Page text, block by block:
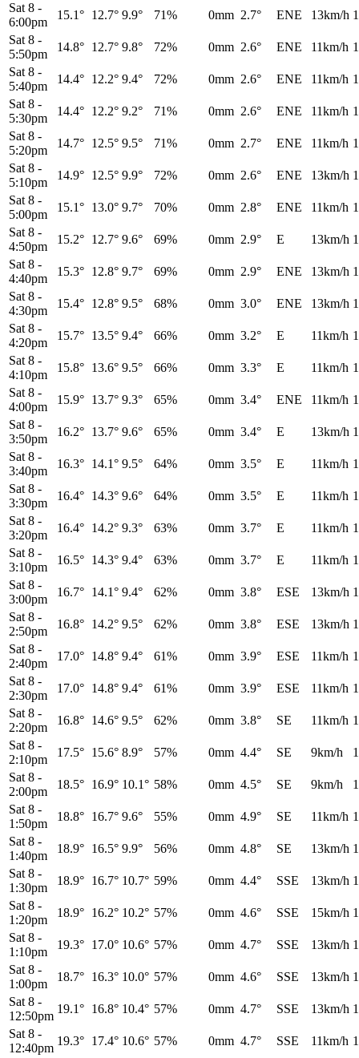
Sat 8 -
6:00pm
15.1° 12.7° 9.9° 71% 0mm 2.7° ENE 13km/h
Sat 8 -
5:50pm
14.8° 12.7° 9.8° 72% 0mm 2.6° ENE 11km/h
Sat 8 -
5:40pm
14.4° 12.2° 9.4° 72% 0mm 2.6° ENE 11km/h
Sat 8 -
5:30pm
14.4° 12.2° 9.2° 71% 0mm 2.6° ENE 11km/h
Sat 8 -
5:20pm
14.7° 12.5° 9.5° 71% 0mm 2.7° ENE 11km/h
Sat 8 -
5:10pm
14.9° 12.5° 9.9° 72% 0mm 2.6° ENE 13km/h
Sat 8 -
5:00pm
15.1° 13.0° 9.7° 70% 0mm 2.8° ENE 11km/h
Sat 8 -
4:50pm
15.2° 12.7° 9.6° 69% 0mm 2.9° E 13km/h
Sat 8 -
4:40pm
15.3° 12.8° 9.7° 69% 0mm 2.9° ENE 13km/h
Sat 8 -
4:30pm
15.4° 12.8° 9.5° 68% 0mm 3.0° ENE 13km/h
Sat 8 -
4:20pm
15.7° 13.5° 9.4° 66% 0mm 3.2° E 11km/h
Sat 8 -
4:10pm
15.8° 13.6° 9.5° 66% 0mm 3.3° E 11km/h
Sat 8 -
4:00pm
15.9° 13.7° 9.3° 65% 0mm 3.4° ENE 11km/h
Sat 8 -
3:50pm
16.2° 13.7° 9.6° 65% 0mm 3.4° E 13km/h
Sat 8 -
3:40pm
16.3° 14.1° 9.5° 64% 0mm 3.5° E 11km/h
Sat 8 -
3:30pm
16.4° 14.3° 9.6° 64% 0mm 3.5° E 11km/h
Sat 8 -
3:20pm
16.4° 14.2° 9.3° 63% 0mm 3.7° E 11km/h
Sat 8 -
3:10pm
16.5° 14.3° 9.4° 63% 0mm 3.7° E 11km/h
Sat 8 -
3:00pm
16.7° 14.1° 9.4° 62% 0mm 3.8° ESE 13km/h
Sat 8 -
2:50pm
16.8° 14.2° 9.5° 62% 0mm 3.8° ESE 13km/h
Sat 8 -
2:40pm
17.0° 14.8° 9.4° 61% 0mm 3.9° ESE 11km/h
Sat 8 -
2:30pm
17.0° 14.8° 9.4° 61% 0mm 3.9° ESE 11km/h
Sat 8 -
2:20pm
16.8° 14.6° 9.5° 62% 0mm 3.8° SE 11km/h
Sat 8 -
2:10pm
17.5° 15.6° 8.9° 57% 0mm 4.4° SE 9km/h
Sat 8 -
2:00pm
18.5° 16.9° 10.1° 58% 0mm 4.5° SE 9km/h
Sat 8 -
1:50pm
18.8° 16.7° 9.6° 55% 0mm 4.9° SE 11km/h
Sat 8 -
1:40pm
18.9° 16.5° 9.9° 56% 0mm 4.8° SE 13km/h
Sat 8 -
1:30pm
18.9° 16.7° 10.7° 59% 0mm 4.4° SSE 13km/h
Sat 8 -
1:20pm
18.9° 16.2° 10.2° 57% 0mm 4.6° SSE 15km/h
Sat 8 -
1:10pm
19.3° 17.0° 10.6° 57% 0mm 4.7° SSE 13km/h
Sat 8 -
1:00pm
18.7° 16.3° 10.0° 57% 0mm 4.6° SSE 13km/h
Sat 8 -
12:50pm
19.1° 16.8° 10.4° 57% 0mm 4.7° SSE 13km/h
Sat 8 -
12:40pm
19.3° 17.4° 10.6° 57% 0mm 4.7° SSE 11km/h